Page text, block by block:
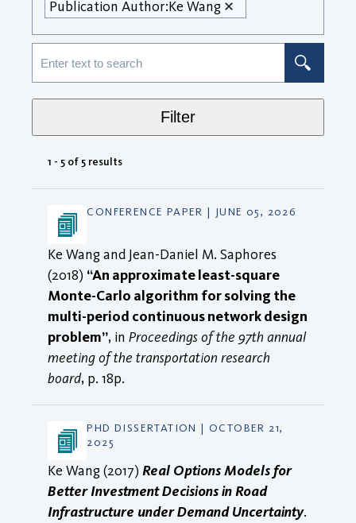
Publication Author:Ke Wang
Filter
1 - 5 of 5 results
CONFERENCE PAPER | JUNE 05, 2026
Ke Wang and Jean-Daniel M. Saphores
(2018) “An approximate least-square
Monte-Carlo algorithm for solving the
multi-period continuous network design
problem”, inProceedings of the 97th annual
meeting of the transportation research
board, p. 18p.
PHD DISSERTATION | OCTOBER 21,
2025
Ke Wang (2017)Real Options Models for
Better Investment Decisions in Road
Infrastructure under Demand Uncertainty.